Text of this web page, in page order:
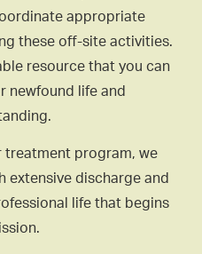
appropriate
these off-site activities.
resource that you can
newfound life and
treatment program, we
extensive discharge and
life that begins